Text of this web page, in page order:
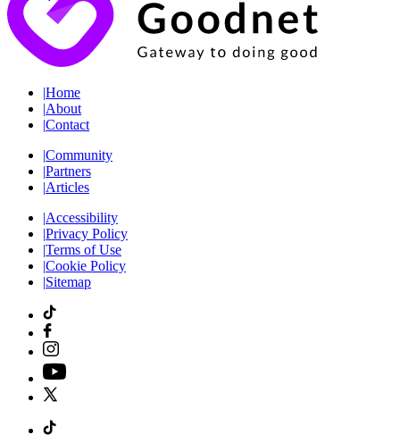
|Home
|About
|Contact
|Community
|Partners
|Articles
|Accessibility
|Privacy Policy
|Terms of Use
|Cookie Policy
|Sitemap